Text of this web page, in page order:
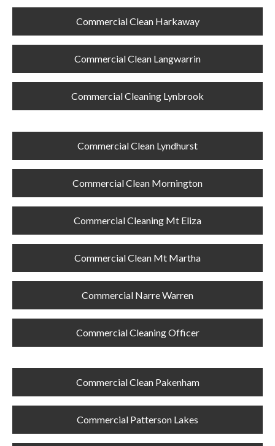
Commercial Clean Harkaway
Commercial Clean Langwarrin
Commercial Cleaning Lynbrook
Commercial Clean Lyndhurst
Commercial Clean Mornington
Commercial Cleaning Mt Eliza
Commercial Clean Mt Martha
Commercial Narre Warren
Commercial Cleaning Officer
Commercial Clean Pakenham
Commercial Patterson Lakes